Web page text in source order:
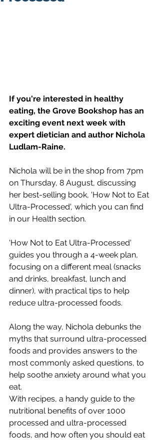
If you're interested in healthy
eating, the Grove Bookshop has an
exciting event next week with
expert dietician and author Nichola
Ludlam-Raine.
Nichola will be in the shop from 7pm
on Thursday, 8 August, discussing
her best-selling book, 'How Not to Eat
Ultra-Processed', which you can find
in our Health section.
'How Not to Eat Ultra-Processed'
guides you through a 4-week plan,
focusing on a different meal (snacks
and drinks, breakfast, lunch and
dinner), with practical tips to help
reduce ultra-processed foods.
Along the way, Nichola debunks the
myths that surround ultra-processed
foods and provides answers to the
most commonly asked questions, to
help soothe anxiety around what you
eat.
With recipes, a handy guide to the
nutritional benefits of over 1000
processed and ultra-processed
foods, and how often you should eat